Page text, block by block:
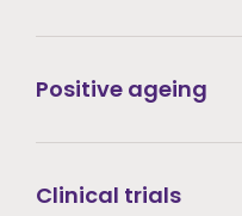
Positive ageing
Clinical trials